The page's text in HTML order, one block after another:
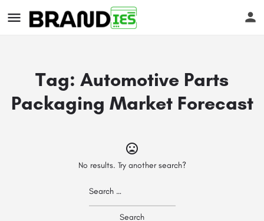
Tag: Automotive Parts
Packaging Market Forecast
No results. Try another search?